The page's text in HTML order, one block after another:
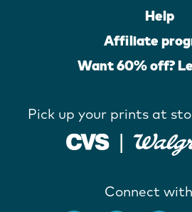
Help
Affiliate
Want 60% off?
Pick up your prints at
Connect